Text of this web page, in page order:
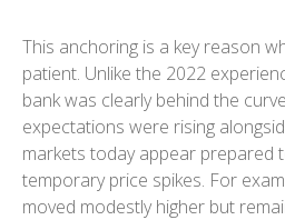
This anchoring is a key reason
patient. Unlike the 2022
bank was clearly behind the
expectations were rising
markets today appear prepared
temporary price spikes. For
moved modestly higher but